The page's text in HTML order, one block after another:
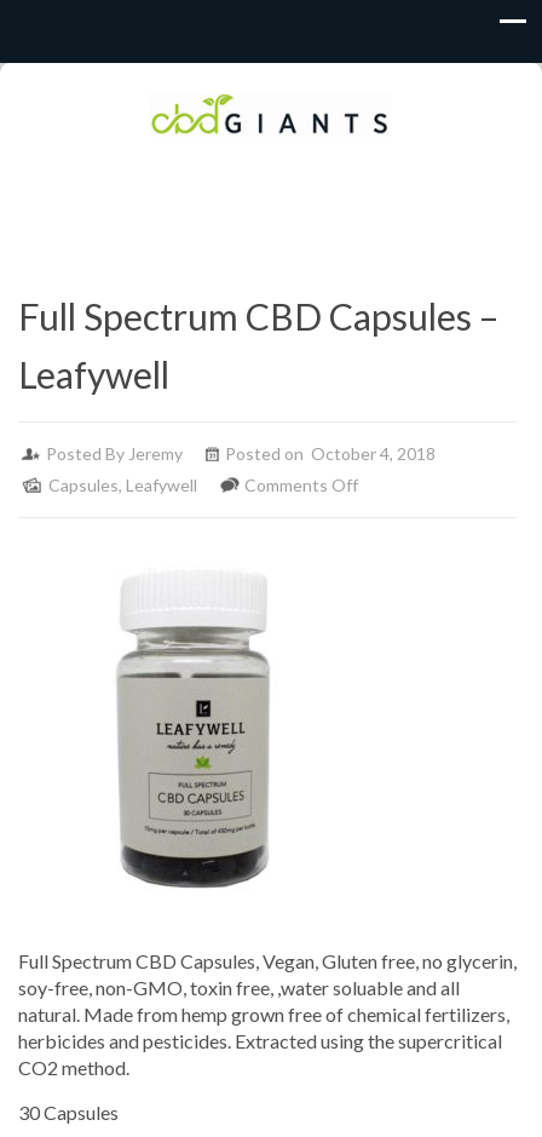
Full Spectrum CBD Capsules –
Leafywell
Posted By Jeremy
Posted on October 4, 2018
Capsules, Leafywell Comments Offon
Full Spectrum CBD Capsules, Vegan, Gluten free, no glycerin,
soy-free, non-GMO, toxin free, ,water soluable and all
natural. Made from hemp grown free of chemical fertilizers,
herbicides and pesticides. Extracted using the supercritical
CO2 method.
30 Capsules